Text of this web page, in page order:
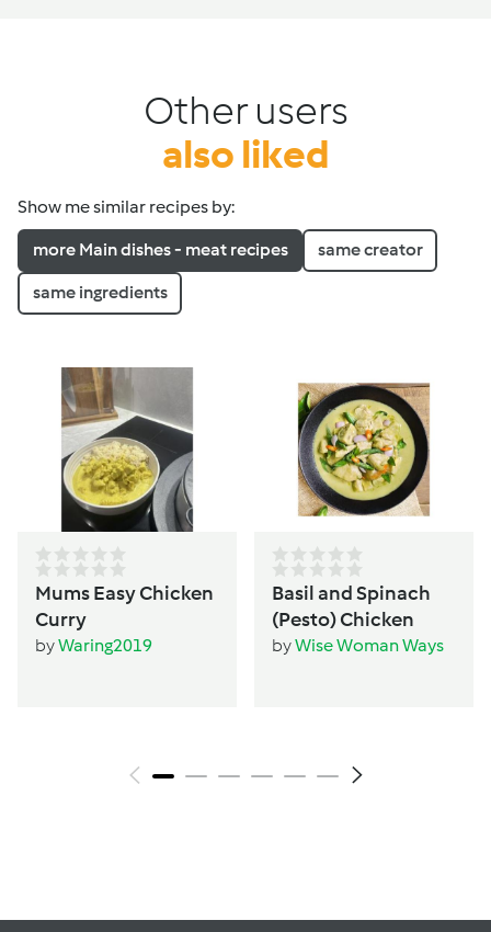
Other users
also liked
Show me similar recipes by:
more Main dishes - meat recipes same creator
same ingredients
Mums Easy Chicken
Curry
byWaring2019
Basil and Spinach
(Pesto) Chicken
byWise Woman Ways